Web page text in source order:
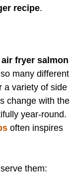
recipe.
air fryer salmon
many different
a variety of side
change with the
year-round.
often inspires
them: